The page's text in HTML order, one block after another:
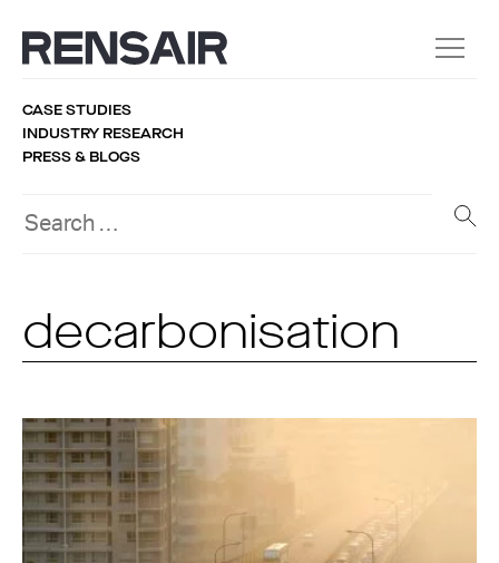
CASE STUDIES
INDUSTRY RESEARCH
PRESS & BLOGS
decarbonisation